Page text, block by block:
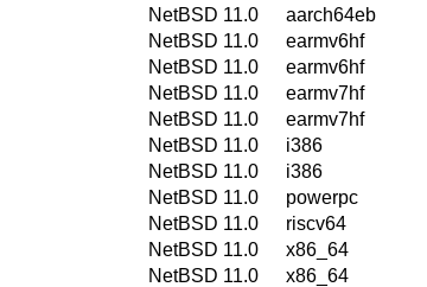
NetBSD 11.0
aarch64eb
NetBSD 11.0
earmv6hf
NetBSD 11.0
earmv6hf
NetBSD 11.0
earmv7hf
NetBSD 11.0
earmv7hf
NetBSD 11.0
i386
NetBSD 11.0
i386
NetBSD 11.0
powerpc
NetBSD 11.0
riscv64
NetBSD 11.0
x86_64
NetBSD 11.0
x86_64